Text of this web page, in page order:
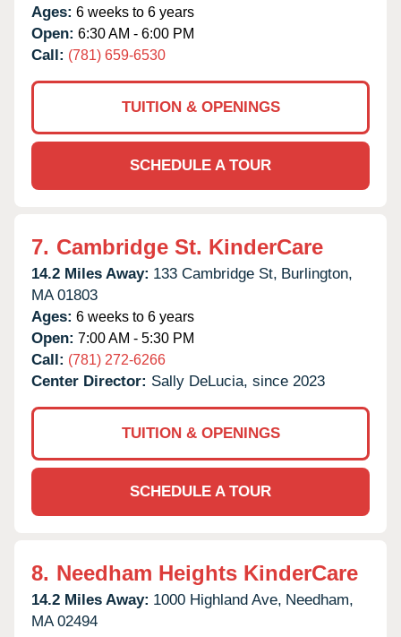
Ages: 6 weeks to 6 years
Open: 6:30 AM - 6:00 PM
Call: (781) 659-6530
TUITION & OPENINGS
SCHEDULE A TOUR
7. Cambridge St. KinderCare
14.2 Miles Away: 133 Cambridge St, Burlington,
MA 01803
Ages: 6 weeks to 6 years
Open: 7:00 AM - 5:30 PM
Call: (781) 272-6266
Center Director: Sally DeLucia, since 2023
TUITION & OPENINGS
SCHEDULE A TOUR
8. Needham Heights KinderCare
14.2 Miles Away: 1000 Highland Ave, Needham,
MA 02494